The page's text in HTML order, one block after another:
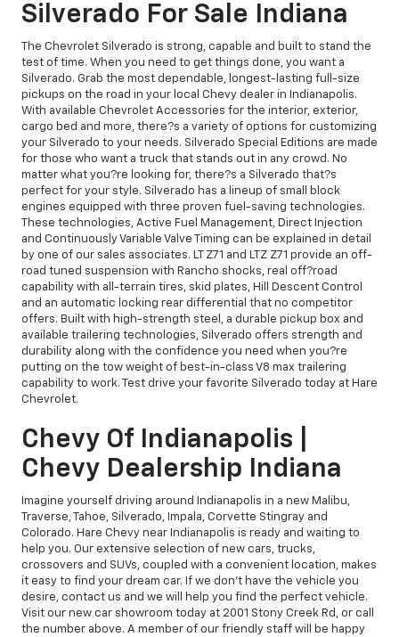
Silverado For Sale Indiana
The Chevrolet Silverado is strong, capable and built to stand the
test of time. When you need to get things done, you want a
Silverado. Grab the most dependable, longest-lasting full-size
pickups on the road in your local Chevy dealer in Indianapolis.
With available Chevrolet Accessories for the interior, exterior,
cargo bed and more, there?s a variety of options for customizing
your Silverado to your needs. Silverado Special Editions are made
for those who want a truck that stands out in any crowd. No
matter what you?re looking for, there?s a Silverado that?s
perfect for your style. Silverado has a lineup of small block
engines equipped with three proven fuel-saving technologies.
These technologies, Active Fuel Management, Direct Injection
and Continuously Variable Valve Timing can be explained in detail
by one of our sales associates. LT Z71 and LTZ Z71 provide an off-
road tuned suspension with Rancho shocks, real off?road
capability with all-terrain tires, skid plates, Hill Descent Control
and an automatic locking rear differential that no competitor
offers. Built with high-strength steel, a durable pickup box and
available trailering technologies, Silverado offers strength and
durability along with the confidence you need when you?re
putting on the tow weight of best-in-class V8 max trailering
capability to work. Test drive your favorite Silverado today at Hare
Chevrolet.
Chevy Of Indianapolis |
Chevy Dealership Indiana
Imagine yourself driving around Indianapolis in a new Malibu,
Traverse, Tahoe, Silverado, Impala, Corvette Stingray and
Colorado. Hare Chevy near Indianapolis is ready and waiting to
help you. Our extensive selection of new cars, trucks,
crossovers and SUVs, coupled with a convenient location, makes
it easy to find your dream car. If we don't have the vehicle you
desire, contact us and we will help you find the perfect vehicle.
Visit our new car showroom today at 2001 Stony Creek Rd, or call
the number above. A member of our friendly staff will be happy